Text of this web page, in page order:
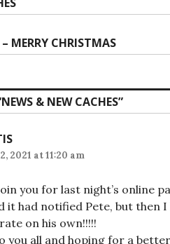
MERRY CHRISTMAS
NEWS & NEW CACHES”
2021 at 11:20 am
you for last night’s online
it had notified Pete, but then
on his own!!!!!
you all and hoping for a